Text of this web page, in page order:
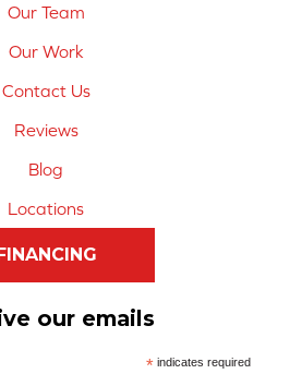
Our Team
Our Work
Contact Us
Reviews
Blog
Locations
our emails
*indicates required